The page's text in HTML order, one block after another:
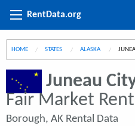
RentData.org
HOME STATES ALASKA
Juneau
Fair Market Rent
Borough, AK Rental Data